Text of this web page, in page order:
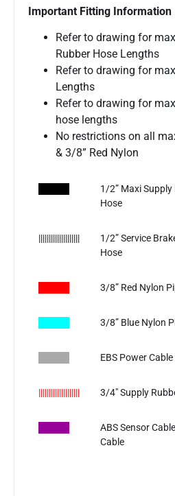
Important Fitting Information
Refer to drawing for
Rubber Hose Lengths
Refer to drawing for
Lengths
Refer to drawing for
hose lengths
No restrictions on all
& 3/8” Red Nylon
1/2” Maxi Supply
Hose
||||||||||||||||||||
1/2” Service
Hose
3/8” Red Nylon
3/8” Blue Nylon
EBS Power Cable
|||||||||||||||||||| 3/4" Supply
ABS Sensor
Cable